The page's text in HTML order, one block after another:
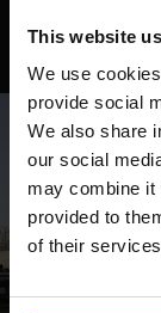
This website
We use
provide social
We also share
our social
may combine it
provided to
of their